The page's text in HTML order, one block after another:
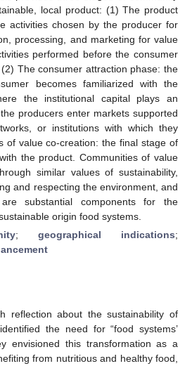
local product: (1) The product
activities chosen by the producer for
processing, and marketing for value
performed before the consumer
The consumer attraction phase: the
becomes familiarized with the
the institutional capital plays an
producers enter markets supported
or institutions with which they
of value co-creation: the final stage of
the product. Communities of value
similar values of sustainability,
and respecting the environment, and
substantial components for the
origin food systems.
; geographical indications;
reflection about the sustainability of
the need for “food systems’
envisioned this transformation as a
from nutritious and healthy food,